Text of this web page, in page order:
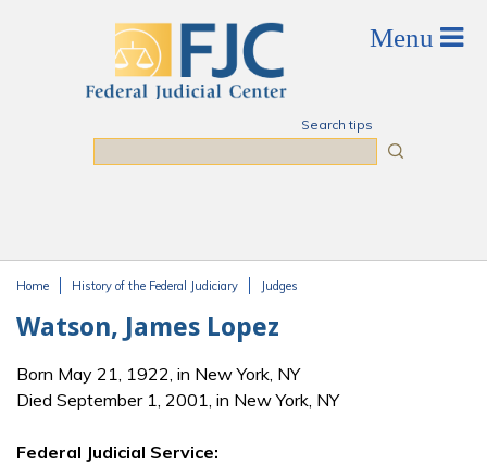
Search tips
Home History of the Federal Judiciary Judges
Watson, James Lopez
Born May 21, 1922, in New York, NY
Died September 1, 2001, in New York, NY
Federal Judicial Service: